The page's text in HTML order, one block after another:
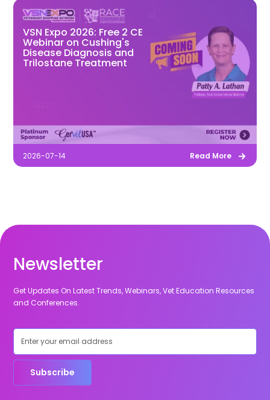
VSN Expo 2026: Free 2 CE
Webinar on Cushing's
Disease Diagnosis and
Trilostane Treatment
2026-07-14 Read More
Newsletter
Get Updates On Latest Trends, Webinars, Vet Education Resources
and Conferences.
Subscribe